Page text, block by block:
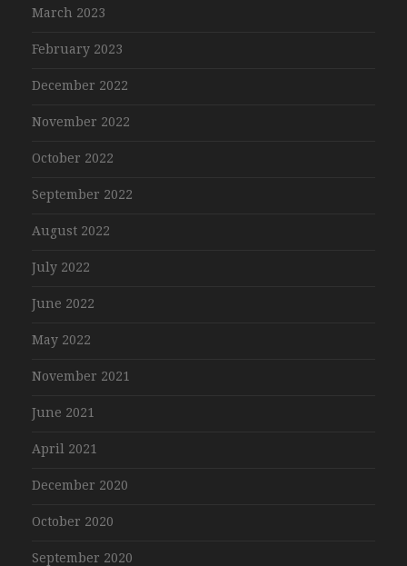
March 2023
February 2023
December 2022
November 2022
October 2022
September 2022
August 2022
July 2022
June 2022
May 2022
November 2021
June 2021
April 2021
December 2020
October 2020
September 2020